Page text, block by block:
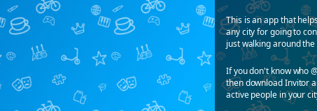
This is an app that
any city for going to
just walking around the
If you don't know who
then download Invitor
active people in your